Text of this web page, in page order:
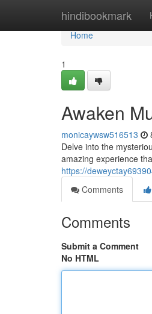
hindibookmark
Home
Home
1
Awaken
monicaywsw516513
Delve into the
amazing experience
https://
Comments
Comments
Submit a Comment
No HTML